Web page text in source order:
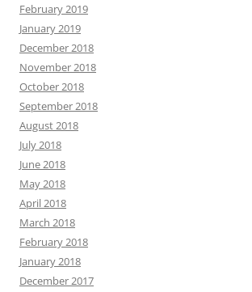
February 2019
January 2019
December 2018
November 2018
October 2018
September 2018
August 2018
July 2018
June 2018
May 2018
April 2018
March 2018
February 2018
January 2018
December 2017